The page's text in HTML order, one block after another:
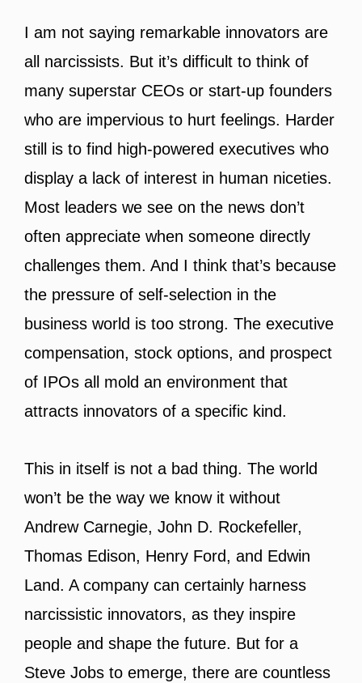
I am not saying remarkable innovators are
all narcissists. But it’s difficult to think of
many superstar CEOs or start-up founders
who are impervious to hurt feelings. Harder
still is to find high-powered executives who
display a lack of interest in human niceties.
Most leaders we see on the news don’t
often appreciate when someone directly
challenges them. And I think that’s because
the pressure of self-selection in the
business world is too strong. The executive
compensation, stock options, and prospect
of IPOs all mold an environment that
attracts innovators of a specific kind.
This in itself is not a bad thing. The world
won’t be the way we know it without
Andrew Carnegie, John D. Rockefeller,
Thomas Edison, Henry Ford, and Edwin
Land. A company can certainly harness
narcissistic innovators, as they inspire
people and shape the future. But for a
Steve Jobs to emerge, there are countless